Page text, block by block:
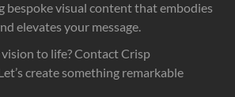
bespoke visual content that embodies
elevates your message.
to life? Contact Crisp
create something remarkable